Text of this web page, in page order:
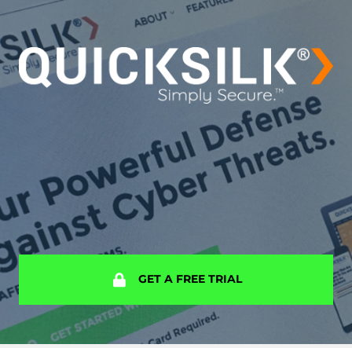
GET A FREE TRIAL